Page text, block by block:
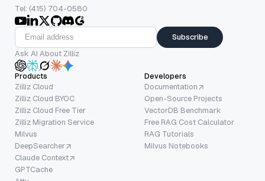
Tel: (415) 704-0580
Subscribe
Ask AI About Zilliz
Products
Zilliz Cloud
Zilliz Cloud BYOC
Zilliz Cloud Free Tier
Zilliz Migration Service
Milvus
DeepSearcher
Claude Context
GPTCache
Developers
Documentation
Open-Source Projects
VectorDB Benchmark
Free RAG Cost Calculator
RAG Tutorials
Milvus Notebooks